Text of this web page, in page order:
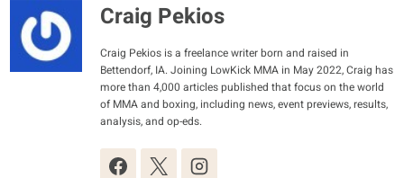
Craig Pekios
Craig Pekios is a freelance writer born and raised in
Bettendorf, IA. Joining LowKick MMA in May 2022, Craig has
more than 4,000 articles published that focus on the world
of MMA and boxing, including news, event previews, results,
analysis, and op-eds.